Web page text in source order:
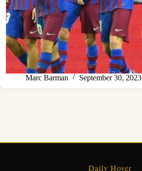
Marc Barman September 30, 2023
Daily Hover